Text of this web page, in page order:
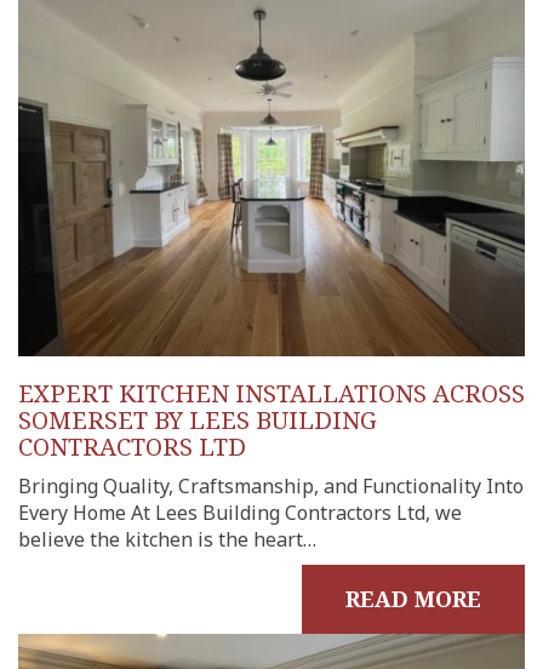
EXPERT KITCHEN INSTALLATIONS ACROSS
SOMERSET BY LEES BUILDING
CONTRACTORS LTD
Bringing Quality, Craftsmanship, and Functionality Into
Every Home At Lees Building Contractors Ltd, we
believe the kitchen is the heart…
READ MORE